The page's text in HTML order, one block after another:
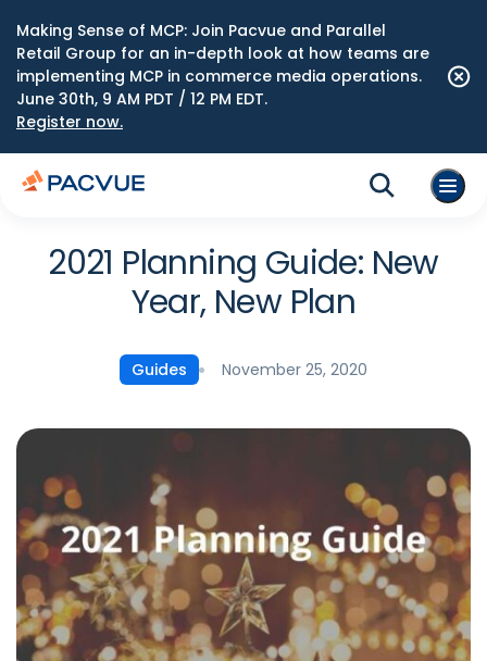
Making Sense of MCP: Join Pacvue and Parallel
Retail Group for an in-depth look at how teams are
implementing MCP in commerce media operations.
June 30th, 9 AM PDT / 12 PM EDT.
Register now.
2021 Planning Guide: New
Year, New Plan
Guides November 25, 2020